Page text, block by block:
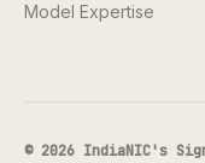
Model Expertise
© 2026 IndiaNIC's